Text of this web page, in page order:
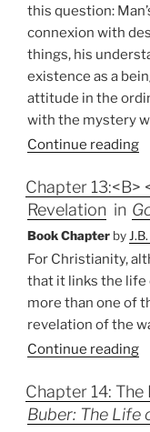
this question:
connexion with
things, his
existence as a
attitude in the
with the mystery
Continue reading
Chapter 13:<B>
Revelation in
Book Chapter by
For Christianity,
that it links the life
more than one of
revelation of the
Continue reading
Chapter 14:
Buber: The Life